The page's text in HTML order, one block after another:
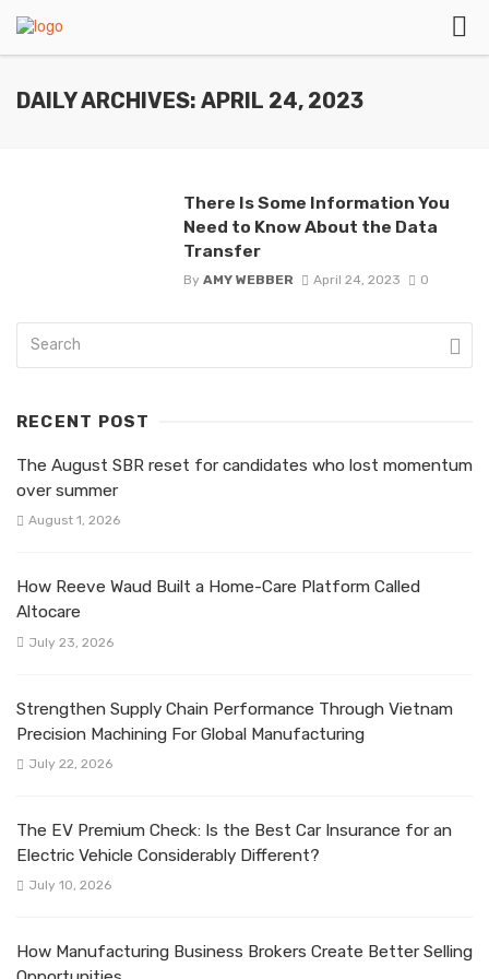
DAILY ARCHIVES: APRIL 24, 2023
There Is Some Information You
Need to Know About the Data
Transfer
By AMY WEBBER April 24, 2023 0
RECENT POST
The August SBR reset for candidates who lost momentum
over summer
August 1, 2026
How Reeve Waud Built a Home-Care Platform Called
Altocare
July 23, 2026
Strengthen Supply Chain Performance Through Vietnam
Precision Machining For Global Manufacturing
July 22, 2026
The EV Premium Check: Is the Best Car Insurance for an
Electric Vehicle Considerably Different?
July 10, 2026
How Manufacturing Business Brokers Create Better Selling